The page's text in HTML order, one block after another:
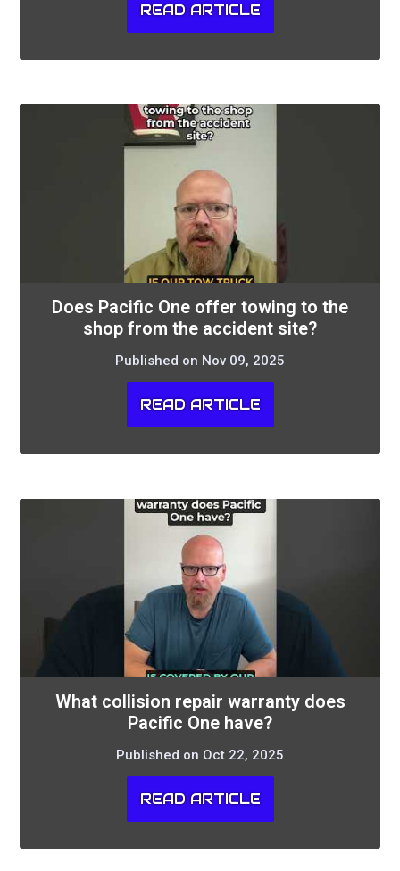
READ ARTICLE
Does Pacific One offer towing to the
shop from the accident site?
Published on Nov 09, 2025
READ ARTICLE
What collision repair warranty does
Pacific One have?
Published on Oct 22, 2025
READ ARTICLE